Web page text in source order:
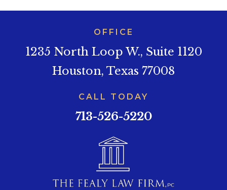
OFFICE
1235 North Loop W., Suite 1120
Houston, Texas 77008
CALL TODAY
713-526-5220